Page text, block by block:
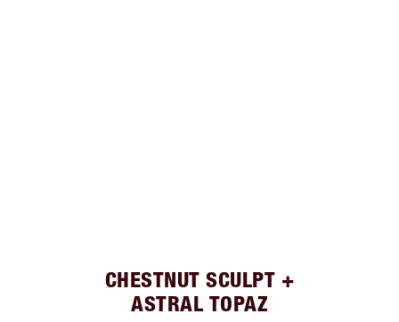
CHESTNUT SCULPT +
ASTRAL TOPAZ